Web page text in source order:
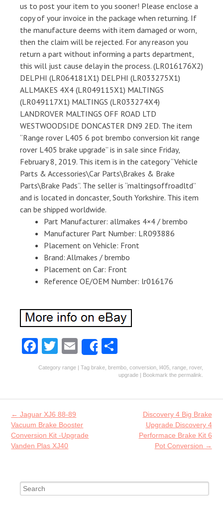
us to post your item to you sooner! Please enclose a
copy of your invoice in the package when returning. If
the manufacture deems with item damaged or worn,
then the claim will be rejected. For any reason you
return a part without informing a parts department,
this will just cause delay in the process. (LR016176X2)
DELPHI (LR064181X1) DELPHI (LR033275X1)
ALLMAKES 4X4 (LR049115X1) MALTINGS
(LR049117X1) MALTINGS (LR033274X4)
LANDROVER MALTINGS OFF ROAD LTD
WESTWOODSIDE DONCASTER DN9 2ED. The item
“Range rover L405 6 pot brembo conversion kit range
rover L405 brake upgrade” is in sale since Friday,
February 8, 2019. This item is in the category “Vehicle
Parts & Accessories\Car Parts\Brakes & Brake
Parts\Brake Pads”. The seller is “maltingsoffroadltd”
and is located in doncaster, South Yorkshire. This item
can be shipped worldwide.
Part Manufacturer: allmakes 4×4 / brembo
Manufacturer Part Number: LR093886
Placement on Vehicle: Front
Brand: Allmakes / brembo
Placement on Car: Front
Reference OE/OEM Number: lr016176
Fa
ce
o
o
k
T
w
er
E
m
l
Share
ha
re
Category range | Tag brake brembo conversion l405 range rover,
upgrade | Bookmark the permalink
Post navigation
← Jaguar XJ6 88-89
Vacuum Brake Booster
Conversion Kit -Upgrade
Vanden Plas XJ40
Discovery 4 Big Brake
Upgrade Discovery 4
Performace Brake Kit 6
Pot Conversion →
Search for: